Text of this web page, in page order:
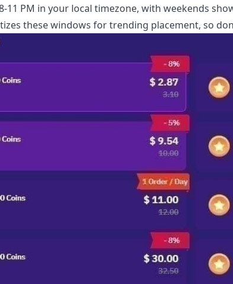
11 PM in your local timezone, with weekends
these windows for trending placement, so